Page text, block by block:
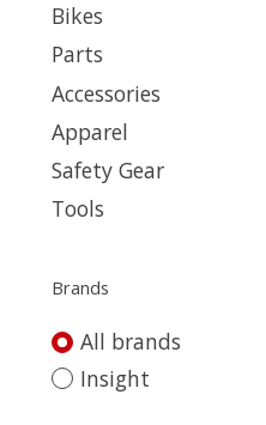
Bikes
Parts
Accessories
Apparel
Safety Gear
Tools
Brands
All brands
Insight